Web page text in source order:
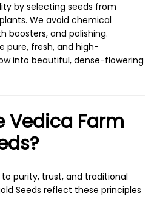
by selecting seeds from
We avoid chemical
boosters, and polishing.
pure, fresh, and high-
into beautiful, dense-flowering
Vedica Farm
purity, trust, and traditional
Seeds reflect these principles